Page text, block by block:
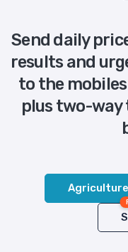
Send daily
results and
to the
plus two-
Agriculture